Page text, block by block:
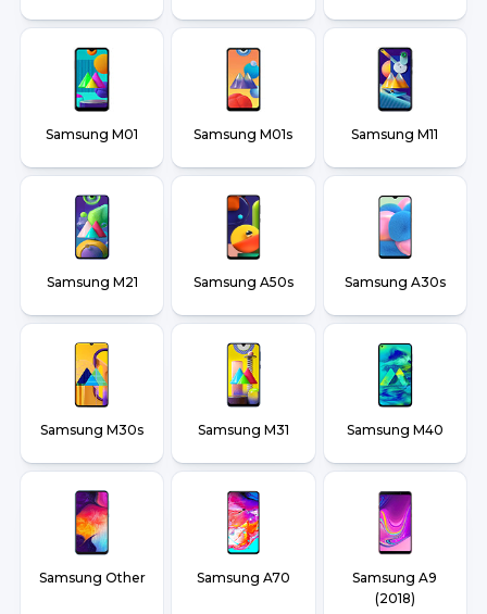
Samsung M01 Samsung M01s Samsung M11
Samsung M21 Samsung A50s Samsung A30s
Samsung M30s Samsung M31 Samsung M40
Samsung Other Samsung A70
Samsung A9
(2018)